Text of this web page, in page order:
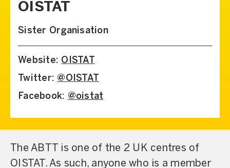
OISTAT
Sister Organisation
Website: OISTAT
Twitter: @OISTAT
Facebook: @oistat
The ABTT is one of the 2 UK centres of
OISTAT. As such, anyone who is a member